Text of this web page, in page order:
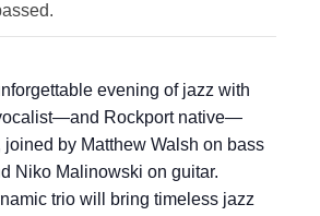
evening of jazz with
Rockport native—
joined by Matthew Walsh on bass
Niko Malinowski on guitar.
trio will bring timeless jazz